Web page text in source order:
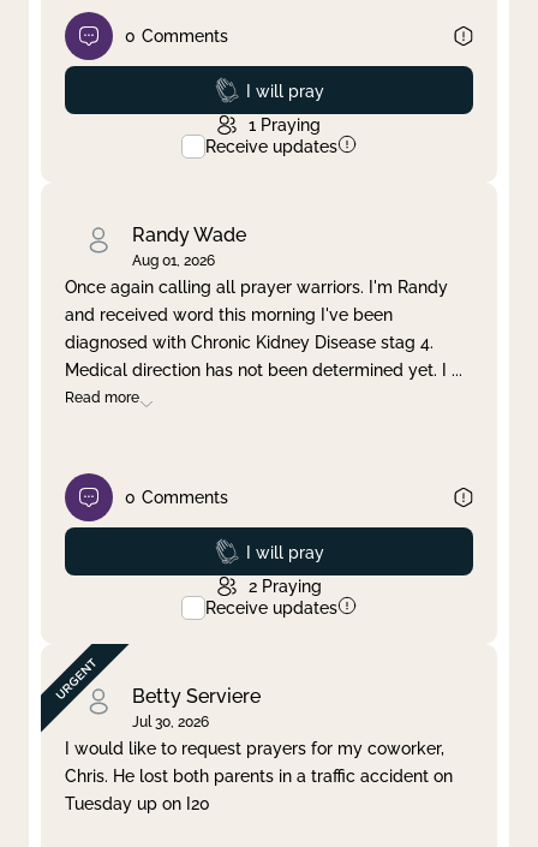
0 Comments
Prayed
I will pray
1 Praying
Receive updates
Randy Wade
Aug 01, 2026
Once again calling all prayer warriors. I'm Randy
and received word this morning I've been
diagnosed with Chronic Kidney Disease stag 4.
Medical direction has not been determined yet. I ...
Read more
0 Comments
Prayed
I will pray
2 Praying
Receive updates
Betty Serviere
Jul 30, 2026
I would like to request prayers for my coworker,
Chris. He lost both parents in a traffic accident on
Tuesday up on I20